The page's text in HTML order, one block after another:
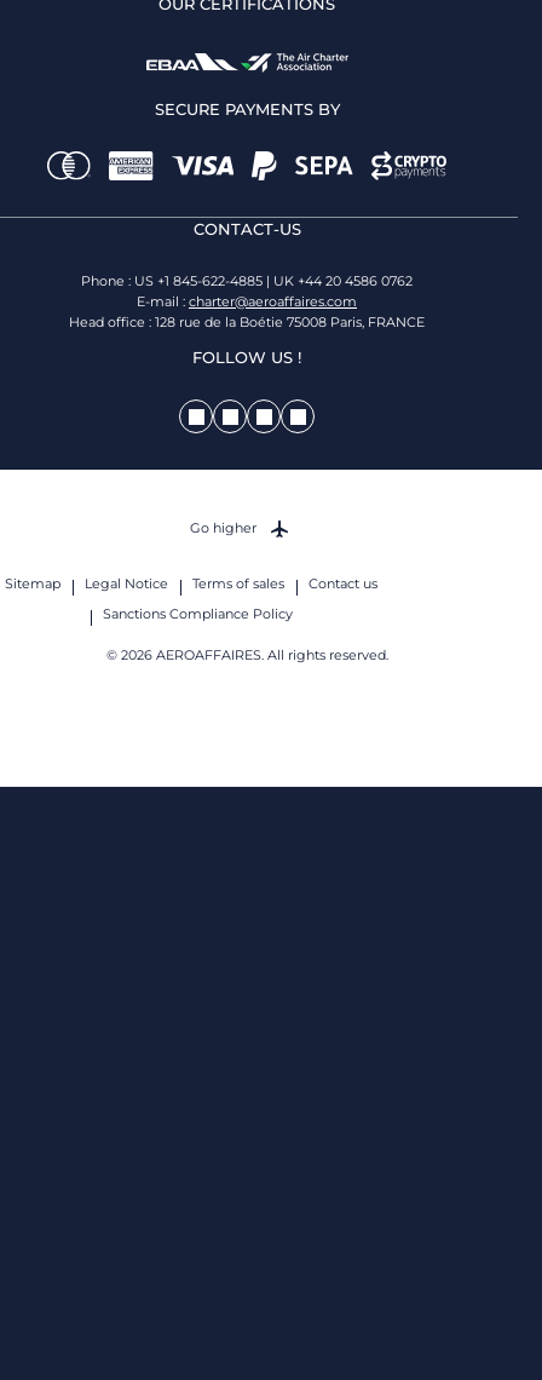
SECURE PAYMENTS BY
CONTACT-US
Phone : US +1 845-622-4885 | UK +44 20 4586 0762
E-mail : charter@aeroaffaires.com
Head office : 128 rue de la Boétie 75008 Paris, FRANCE
FOLLOW US !
Sitemap Legal Notice Terms of sales
Contact us
Sanctions Compliance Policy
© 2026 AEROAFFAIRES. All rights reserved.
Go higher